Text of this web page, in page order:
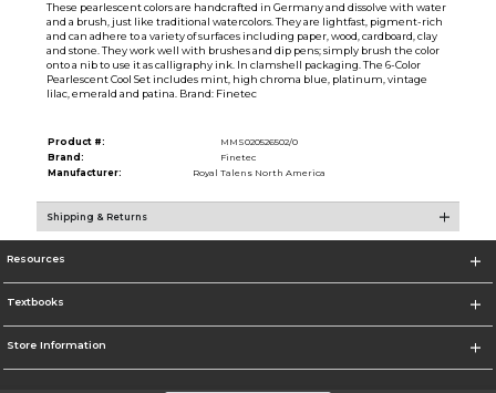
These pearlescent colors are handcrafted in Germany and dissolve with water
and a brush, just like traditional watercolors. They are lightfast, pigment-rich
and can adhere to a variety of surfaces including paper, wood, cardboard, clay
and stone. They work well with brushes and dip pens; simply brush the color
onto a nib to use it as calligraphy ink. In clamshell packaging. The 6-Color
Pearlescent Cool Set includes mint, high chroma blue, platinum, vintage
lilac, emerald and patina. Brand: Finetec
Product #:
MMS020526502/0
Brand:
Finetec
Manufacturer:
Royal Talens North America
Shipping & Returns
Resources
Textbooks
Store Information